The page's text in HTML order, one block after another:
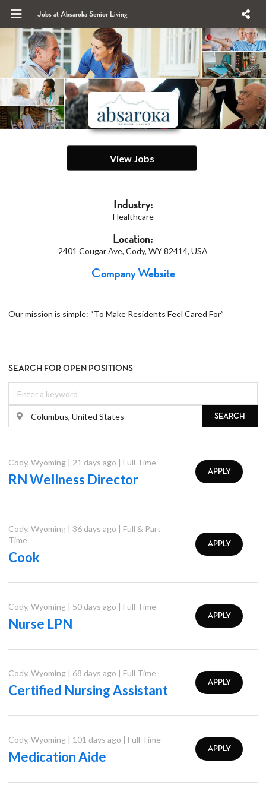
Jobs at Absaroka Senior Living
View Jobs
Industry:
Healthcare
Location:
2401 Cougar Ave, Cody, WY 82414, USA
Company Website
Our mission is simple: “To Make Residents Feel Cared For”
SEARCH FOR OPEN POSITIONS
SEARCH
Cody, Wyoming | 21 days ago | Full Time
RN Wellness Director APPLY
Cody, Wyoming | 36 days ago | Full & Part
Time
Cook
APPLY
Cody, Wyoming | 50 days ago | Full Time
Nurse LPN APPLY
Cody, Wyoming | 68 days ago | Full Time
Certified Nursing Assistant APPLY
Cody, Wyoming | 101 days ago | Full Time
Medication Aide APPLY